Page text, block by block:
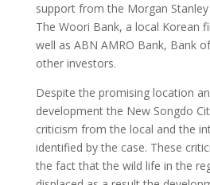
support from the Morgan
The Woori Bank, a local Korean
well as ABN AMRO Bank, Bank
other investors.
Despite the promising location
development the New Songdo
criticism from the local and the
identified by the case. These
the fact that the wild life in the